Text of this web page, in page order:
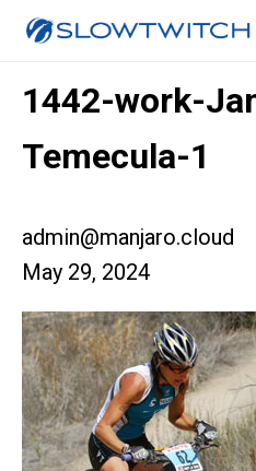
1442-work-
Temecula-1
admin@manjaro.cloud
May 29, 2024